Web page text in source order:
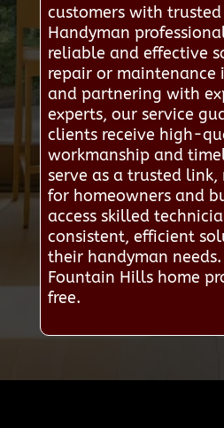
customers with
Handyman
reliable and effective
repair or maintenance
and partnering with
experts, our service
clients receive high-
workmanship and
serve as a trusted link,
for homeowners and
access skilled
consistent, efficient
their handyman
Fountain Hills home
free.